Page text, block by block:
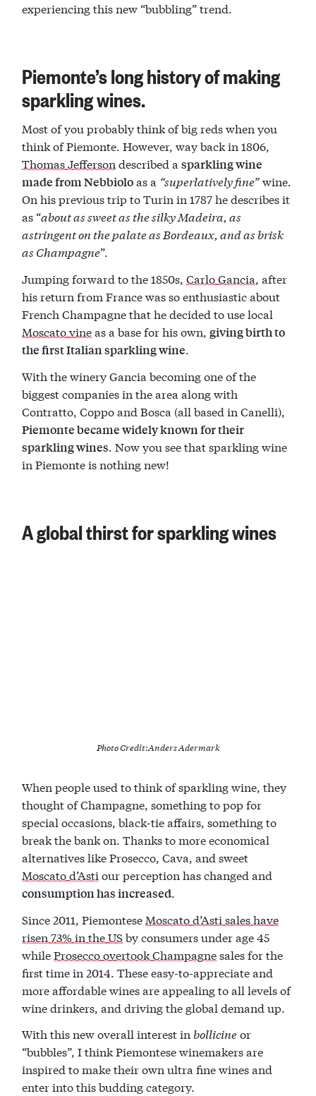
experiencing this new “bubbling” trend.
Piemonte’s long history of making
sparkling wines.
Most of you probably think of big reds when you
think of Piemonte. However, way back in 1806,
Thomas Jefferson described asparkling wine
made from Nebbioloas a “superlatively fine”wine.
On his previous trip to Turin in 1787 he describes it
as “about as sweet as the silky Madeira, as
astringent on the palate as Bordeaux, andas brisk
as Champagne”.
Jumping forward to the 1850s,Carlo Gancia, after
his return from France was so enthusiastic about
French Champagne that he decided to use local
Moscato vineas a base for his own,giving birth to
the first Italian sparkling wine.
With the winery Gancia becoming one of the
biggest companies in the area along with
Contratto, Coppo and Bosca (all based in Canelli),
Piemonte became widely known for their
sparkling wines . Now you see that sparkling wine
in Piemonte is nothing new!
A global thirst for sparkling wines
Photo Credit:Anders Adermark
When people used to think of sparkling wine, they
thought of Champagne, something to pop for
special occasions, black-tie affairs, something to
break the bank on. Thanks to more economical
alternatives like Prosecco, Cava, and sweet
Moscato d’Asti our perception has changed and
consumption has increased.
Since 2011, Piemontese Moscato d’Asti sales have
risen 73% in the US by consumers under age 45
whileProsecco overtook Champagnesales for the
first time in 2014. These easy-to-appreciate and
more affordable wines are appealing to all levels of
wine drinkers, and driving the global demand up.
With this new overall interest inbollicineor
“bubbles”, I think Piemontese winemakers are
inspired to make their own ultra fine wines and
enter into this budding category.